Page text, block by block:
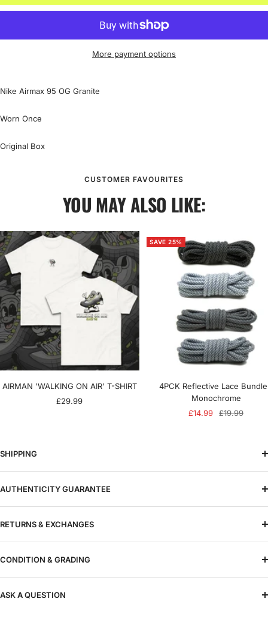
More payment options
Nike Airmax 95 OG Granite
Worn Once
Original Box
CUSTOMER FAVOURITES
YOU MAY ALSO LIKE:
AIRMAN 'WALKING ON AIR' T-SHIRT
Sale
£29.99
SAVE 25%
4PCK Reflective Lace
Monochrome
Sale
£14.99
Regular
£19.99
SHIPPING
AUTHENTICITY GUARANTEE
RETURNS & EXCHANGES
CONDITION & GRADING
ASK A QUESTION